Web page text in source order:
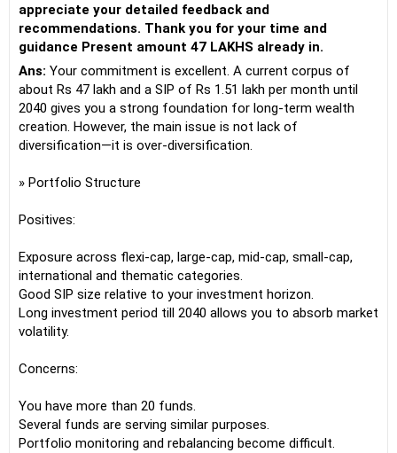
appreciate your detailed feedback and
recommendations. Thank you for your time and
guidance Present amount 47 LAKHS already in.
Ans: Your commitment is excellent. A current corpus of
about Rs 47 lakh and a SIP of Rs 1.51 lakh per month until
2040 gives you a strong foundation for long-term wealth
creation. However, the main issue is not lack of
diversification—it is over-diversification.
» Portfolio Structure
Positives:
Exposure across flexi-cap, large-cap, mid-cap, small-cap,
international and thematic categories.
Good SIP size relative to your investment horizon.
Long investment period till 2040 allows you to absorb market
volatility.
Concerns:
You have more than 20 funds.
Several funds are serving similar purposes.
Portfolio monitoring and rebalancing become difficult.